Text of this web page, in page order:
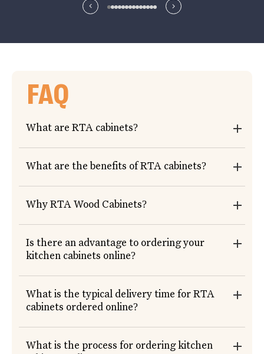
FAQ
What are RTA cabinets?
What are the benefits of RTA cabinets?
Why RTA Wood Cabinets?
Is there an advantage to ordering your
kitchen cabinets online?
What is the typical delivery time for RTA
cabinets ordered online?
What is the process for ordering kitchen